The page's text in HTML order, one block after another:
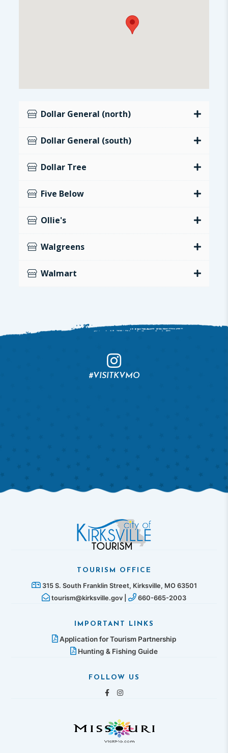
Dollar General (north)
Dollar General (south)
Dollar Tree
Five Below
Ollie's
Walgreens
Walmart
#VISITKVMO
TOURISM OFFICE
315 S. South Franklin Street, Kirksville, MO 63501
tourism@kirksville.gov |
660-665-2003
IMPORTANT LINKS
Application for Tourism Partnership
Hunting & Fishing Guide
FOLLOW US